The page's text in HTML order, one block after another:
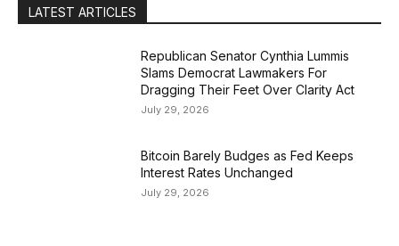
LATEST ARTICLES
Republican Senator Cynthia Lummis
Slams Democrat Lawmakers For
Dragging Their Feet Over Clarity Act
July 29, 2026
Bitcoin Barely Budges as Fed Keeps
Interest Rates Unchanged
July 29, 2026